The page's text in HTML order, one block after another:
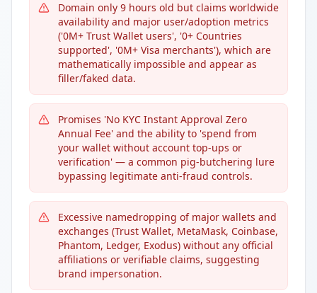
Domain only 9 hours old but claims worldwide
availability and major user/adoption metrics
('0M+ Trust Wallet users', '0+ Countries
supported', '0M+ Visa merchants'), which are
mathematically impossible and appear as
filler/faked data.
Promises 'No KYC Instant Approval Zero
Annual Fee' and the ability to 'spend from
your wallet without account top-ups or
verification' — a common pig-butchering lure
bypassing legitimate anti-fraud controls.
Excessive namedropping of major wallets and
exchanges (Trust Wallet, MetaMask, Coinbase,
Phantom, Ledger, Exodus) without any official
affiliations or verifiable claims, suggesting
brand impersonation.